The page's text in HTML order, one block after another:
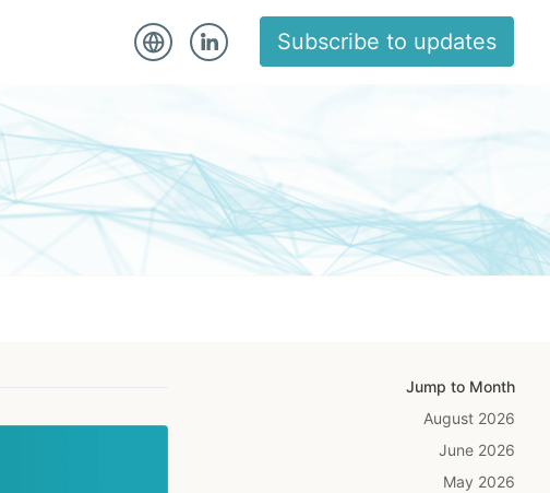
Subscribe to updates
Jump to Month
August 2026
June 2026
May 2026